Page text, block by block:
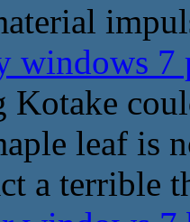
windows
Kotake
leaf is
a terrible